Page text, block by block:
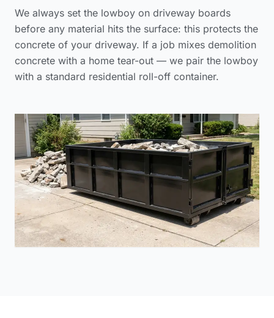
We always set the lowboy on driveway boards
before any material hits the surface: this protects the
concrete of your driveway. If a job mixes demolition
concrete with a home tear-out — we pair the lowboy
with a standard residential roll-off container.